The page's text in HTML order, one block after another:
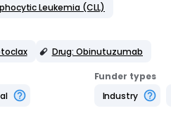
Leukemia (CLL)
Drug: Obinutuzumab
Funder types
Industry